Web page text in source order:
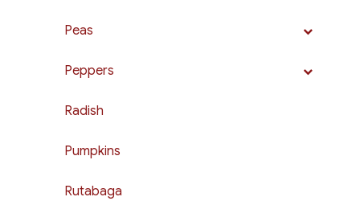
Peas
Peppers
Radish
Pumpkins
Rutabaga